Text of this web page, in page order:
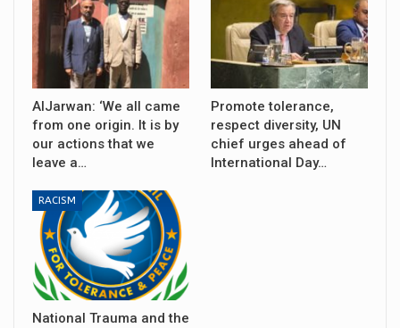
AlJarwan: ‘We all came
from one origin. It is by
our actions that we
leave a…
Promote tolerance,
respect diversity, UN
chief urges ahead of
International Day…
RACISM
National Trauma and the